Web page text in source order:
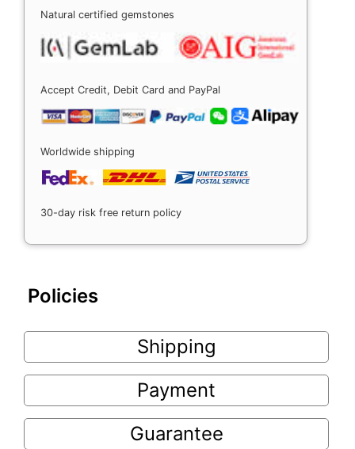
Natural certified gemstones
Accept Credit, Debit Card and PayPal
Worldwide shipping
30-day risk free return policy
Policies
Shipping
Payment
Guarantee